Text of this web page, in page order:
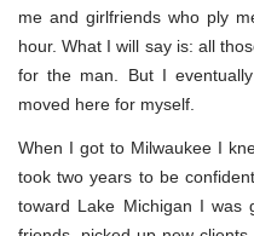
me and girlfriends who ply
hour. What I will say is: all
for the man. But I
moved here for myself.
When I got to Milwaukee I
took two years to be
toward Lake Michigan I was